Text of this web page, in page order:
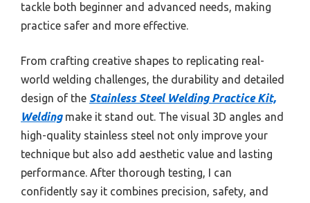
tackle both beginner and advanced needs, making
practice safer and more effective.
From crafting creative shapes to replicating real-
world welding challenges, the durability and detailed
design of the Stainless Steel Welding Practice Kit,
Weldingmake it stand out. The visual 3D angles and
high-quality stainless steel not only improve your
technique but also add aesthetic value and lasting
performance. After thorough testing, I can
confidently say it combines precision, safety, and